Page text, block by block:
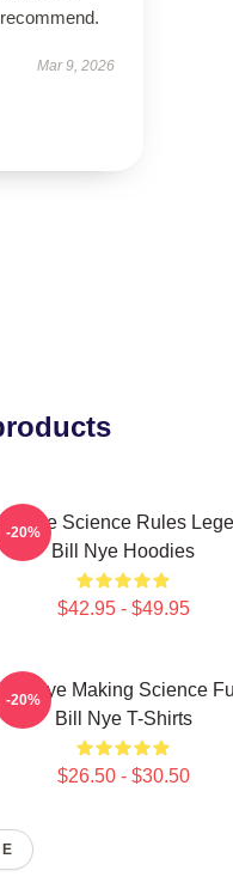
Mar 9, 2026
Nye Science Rules
Bill Nye Hoodies
$42.95 - $49.95
-20%
Bill Nye Making Science
Bill Nye T-Shirts
$26.50 - $30.50
-20%